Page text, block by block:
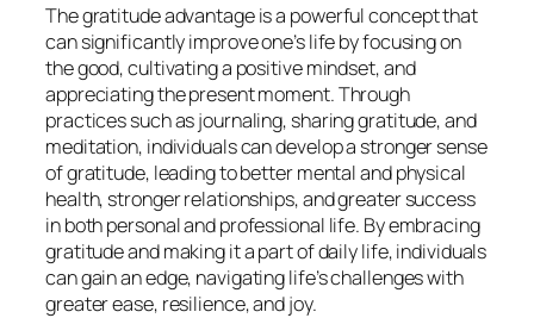
The gratitude advantage is a powerful concept that
can significantly improve one’s life by focusing on
the good, cultivating a positive mindset, and
appreciating the present moment. Through
practices such as journaling, sharing gratitude, and
meditation, individuals can develop a stronger sense
of gratitude, leading to better mental and physical
health, stronger relationships, and greater success
in both personal and professional life. By embracing
gratitude and making it a part of daily life, individuals
can gain an edge, navigating life’s challenges with
greater ease, resilience, and joy.